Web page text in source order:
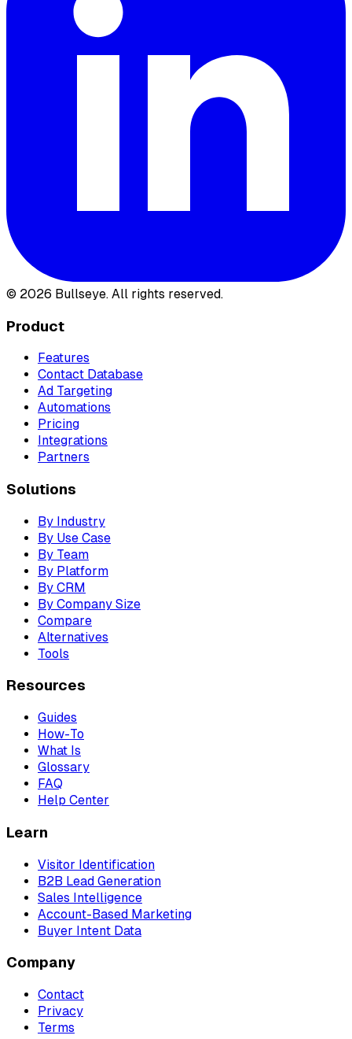
© 2026 Bullseye. All rights reserved.
Product
Features
Contact Database
Ad Targeting
Automations
Pricing
Integrations
Partners
Solutions
By Industry
By Use Case
By Team
By Platform
By CRM
By Company Size
Compare
Alternatives
Tools
Resources
Guides
How-To
What Is
Glossary
FAQ
Help Center
Learn
Visitor Identification
B2B Lead Generation
Sales Intelligence
Account-Based Marketing
Buyer Intent Data
Company
Contact
Privacy
Terms